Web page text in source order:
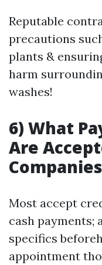
Reputable
precautions
plants &
harm
washes!
6) What
Are
Most accept
cash payments;
specifics
appointment